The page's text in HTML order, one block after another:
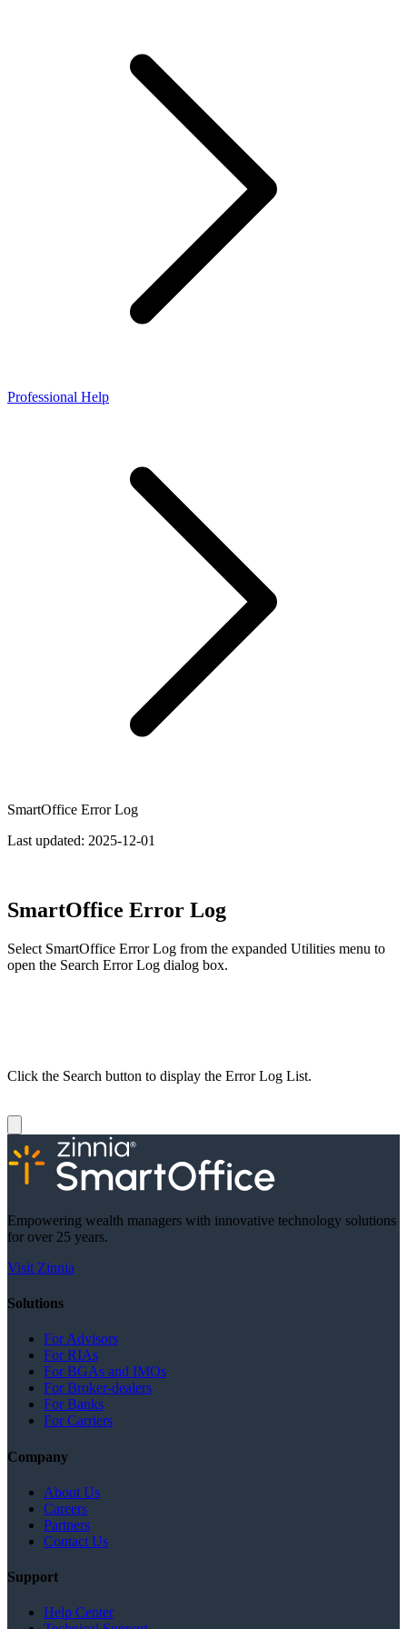
Professional Help
SmartOffice Error Log
Last updated: 2025-12-01
SmartOffice Error Log
Select SmartOffice Error Log from the expanded Utilities menu to
open the Search Error Log dialog box.
Click the Search button to display the Error Log List.
Empowering wealth managers with innovative technology solutions
for over 25 years.
Visit Zinnia
Solutions
For Advisors
For RIAs
For BGAs and IMOs
For Broker-dealers
For Banks
For Carriers
Company
About Us
Careers
Partners
Contact Us
Support
Help Center